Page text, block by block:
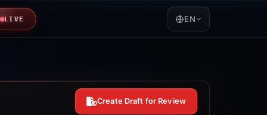
LIVE EN
Create Draft for Review